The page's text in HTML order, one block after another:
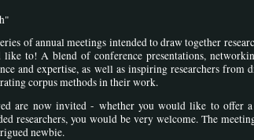
of annual meetings intended to draw together
to! A blend of conference presentations,
and expertise, as well as inspiring researchers from
corpus methods in their work.
are now invited - whether you would like to offer
researchers, you would be very welcome. The
newbie.